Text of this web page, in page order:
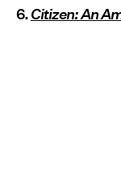
6.Citizen: An